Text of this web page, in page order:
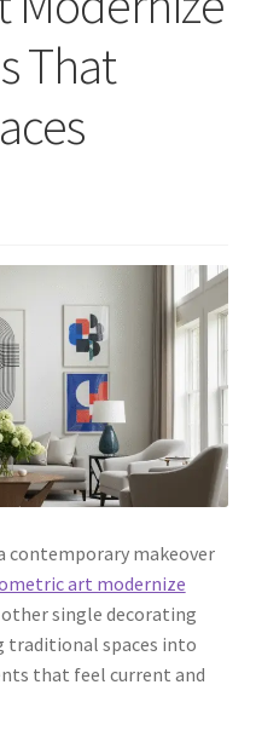
That
contemporary makeover
art modernize
single decorating
spaces into
that feel current and